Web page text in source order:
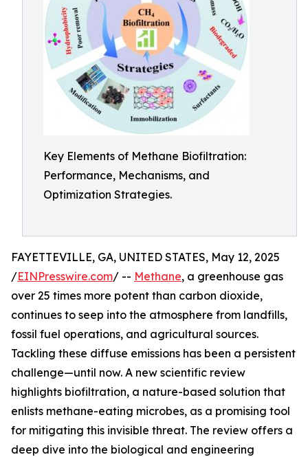
Key Elements of Methane Biofiltration:
Performance, Mechanisms, and
Optimization Strategies.
FAYETTEVILLE, GA, UNITED STATES, May 12, 2025
/EINPresswire.com/ -- Methane, a greenhouse gas
over 25 times more potent than carbon dioxide,
continues to seep into the atmosphere from landfills,
fossil fuel operations, and agricultural sources.
Tackling these diffuse emissions has been a persistent
challenge—until now. A new scientific review
highlights biofiltration, a nature-based solution that
enlists methane-eating microbes, as a promising tool
for mitigating this invisible threat. The review offers a
deep dive into the biological and engineering